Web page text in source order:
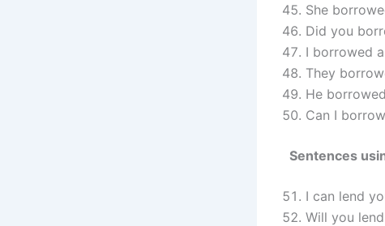
She
Did you
I borrowed
They
He
Can I
Sentences
I can lend
Will you